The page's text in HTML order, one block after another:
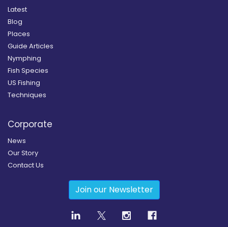
Latest
Blog
Places
Guide Articles
Nymphing
Fish Species
US Fishing
Techniques
Corporate
News
Our Story
Contact Us
Join our Newsletter